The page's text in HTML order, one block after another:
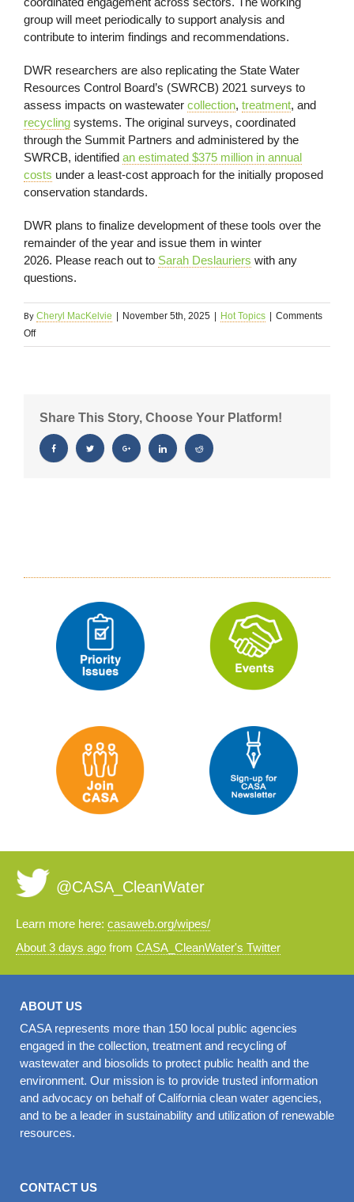
group will meet periodically to support analysis and
contribute to interim findings and recommendations.
DWR researchers are also replicating the State Water
Resources Control Board’s (SWRCB) 2021 surveys to
assess impacts on wastewater collection, treatment, and
recycling systems. The original surveys, coordinated
through the Summit Partners and administered by the
SWRCB, identified an estimated $375 million in annual
costs under a least-cost approach for the initially proposed
conservation standards.
DWR plans to finalize development of these tools over the
remainder of the year and issue them in winter
2026. Please reach out to Sarah Deslauriers with any
questions.
By Cheryl MacKelvie November 5th, 2025 Hot Topics
Comments
Offon
Regulatory
Share This Story, Choose Your Platform!
@CASA_CleanWater
Learn more here: casaweb.org/wipes/
About 3 days ago from CASA_CleanWater's Twitter
ABOUT US
CASA represents more than 150 local public agencies
engaged in the collection, treatment and recycling of
wastewater and biosolids to protect public health and the
environment. Our mission is to provide trusted information
and advocacy on behalf of California clean water agencies,
and to be a leader in sustainability and utilization of renewable
resources.
CONTACT US